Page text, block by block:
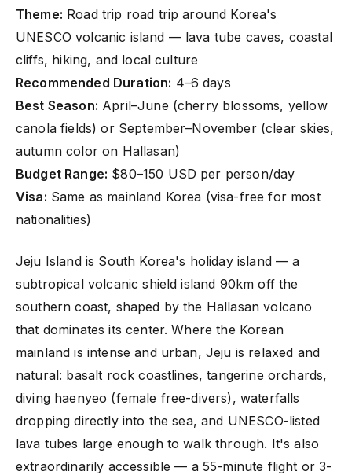
Theme: Road trip road trip around Korea's
UNESCO volcanic island — lava tube caves, coastal
cliffs, hiking, and local culture
Recommended Duration: 4–6 days
Best Season: April–June (cherry blossoms, yellow
canola fields) or September–November (clear skies,
autumn color on Hallasan)
Budget Range: $80–150 USD per person/day
Visa: Same as mainland Korea (visa-free for most
nationalities)
Jeju Island is South Korea's holiday island — a
subtropical volcanic shield island 90km off the
southern coast, shaped by the Hallasan volcano
that dominates its center. Where the Korean
mainland is intense and urban, Jeju is relaxed and
natural: basalt rock coastlines, tangerine orchards,
diving haenyeo (female free-divers), waterfalls
dropping directly into the sea, and UNESCO-listed
lava tubes large enough to walk through. It's also
extraordinarily accessible — a 55-minute flight or 3-